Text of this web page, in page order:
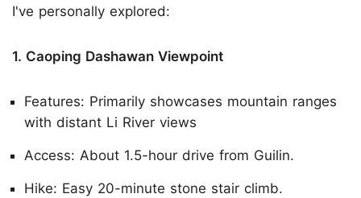
I've personally explored:
1. Caoping Dashawan Viewpoint
Features: Primarily showcases mountain ranges
with distant Li River views
Access: About 1.5-hour drive from Guilin.
Hike: Easy 20-minute stone stair climb.